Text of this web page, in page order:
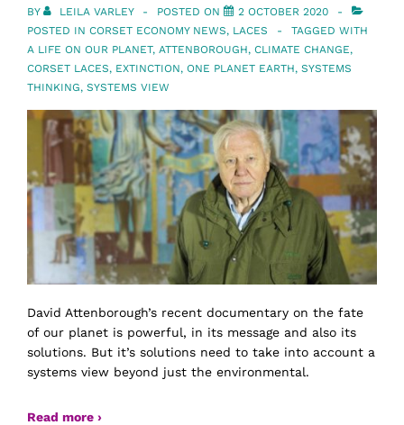
BY LEILA VARLEY POSTED ON
2 OCTOBER 2020
POSTED IN CORSET ECONOMY NEWS, LACES
TAGGED WITH
A LIFE ON OUR PLANET, ATTENBOROUGH, CLIMATE CHANGE,
CORSET LACES, EXTINCTION, ONE PLANET EARTH, SYSTEMS
THINKING, SYSTEMS VIEW
David Attenborough’s recent documentary on the fate
of our planet is powerful, in its message and also its
solutions. But it’s solutions need to take into account a
systems view beyond just the environmental.
Read more ›